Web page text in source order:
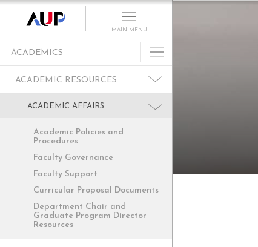
MAIN MENU
ACADEMICS
Undergraduate
Graduate Programs
Faculty
Summer School
Research Centers
Departments
Academic Resources
ACADEMIC RESOURCES
ACADEMIC AFFAIRS
Academic Policies and
Procedures
Faculty Governance
Faculty Support
Curricular Proposal Documents
Department Chair and
Graduate Program Director
Resources